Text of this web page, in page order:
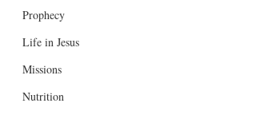
Prophecy
Life in Jesus
Missions
Nutrition